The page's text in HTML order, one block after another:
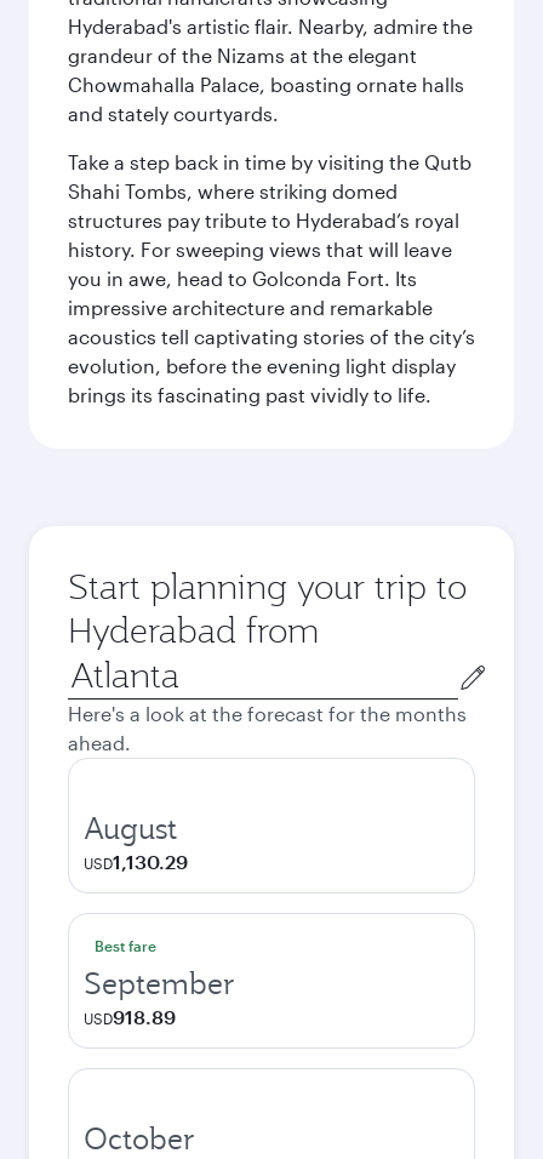
Hyderabad's artistic flair. Nearby, admire the
grandeur of the Nizams at the elegant
Chowmahalla Palace, boasting ornate halls
and stately courtyards.
Take a step back in time by visiting the Qutb
Shahi Tombs, where striking domed
structures pay tribute to Hyderabad’s royal
history. For sweeping views that will leave
you in awe, head to Golconda Fort. Its
impressive architecture and remarkable
acoustics tell captivating stories of the city’s
evolution, before the evening light display
brings its fascinating past vividly to life.
Start planning your trip to
Hyderabad from
Origin
city
Here's a look at the forecast for the months
ahead.
August
USD1,130.29
Best fare
September
USD918.89
October